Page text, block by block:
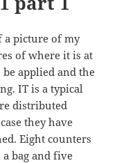
a picture of my
of where it is at
applied and the
IT is a typical
distributed
they have
Eight counters
bag and five